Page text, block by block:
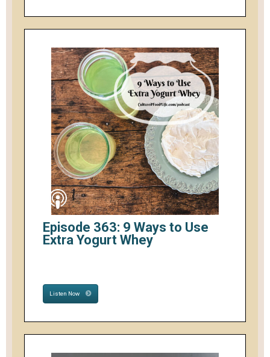
Episode 363: 9 Ways to Use
Extra Yogurt Whey
Listen Now